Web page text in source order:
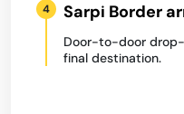
4 Sarpi Border
Door-to-door
final destination.